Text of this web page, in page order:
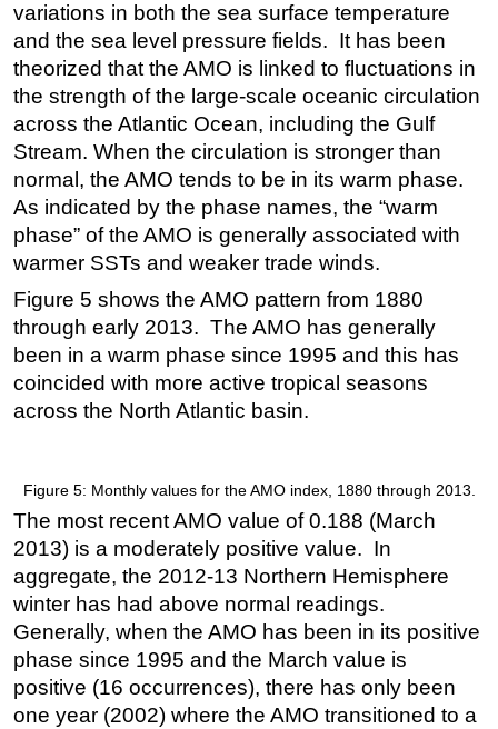
variations in both the sea surface temperature
and the sea level pressure fields. It has been
theorized that the AMO is linked to fluctuations in
the strength of the large-scale oceanic circulation
across the Atlantic Ocean, including the Gulf
Stream. When the circulation is stronger than
normal, the AMO tends to be in its warm phase.
As indicated by the phase names, the “warm
phase” of the AMO is generally associated with
warmer SSTs and weaker trade winds.
Figure 5 shows the AMO pattern from 1880
through early 2013. The AMO has generally
been in a warm phase since 1995 and this has
coincided with more active tropical seasons
across the North Atlantic basin.
Figure 5: Monthly values for the AMO index, 1880 through 2013.
The most recent AMO value of 0.188 (March
2013) is a moderately positive value. In
aggregate, the 2012-13 Northern Hemisphere
winter has had above normal readings.
Generally, when the AMO has been in its positive
phase since 1995 and the March value is
positive (16 occurrences), there has only been
one year (2002) where the AMO transitioned to a